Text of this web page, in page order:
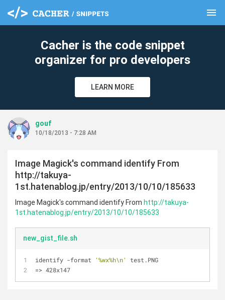
menu
Cacher is the code snippet
organizer for pro developers
LEARN MORE
gouf
10/18/2013 - 7:28 AM
Image Magick's command identify From
http://takuya-
1st.hatenablog.jp/entry/2013/10/10/185633
Image Magick's command identify From http://takuya-
1st.hatenablog.jp/entry/2013/10/10/185633
new_gist_file.sh
identify -format '%wx%h\n'
test.PNG
=> 428x147
clear